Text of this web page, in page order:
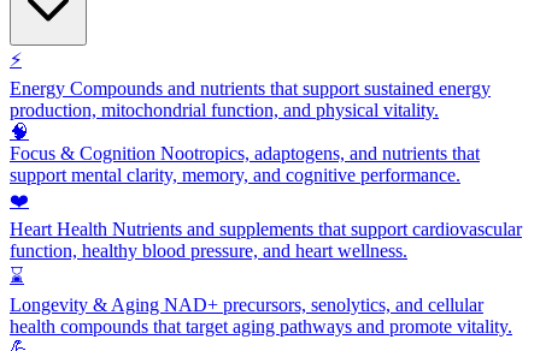
⚡
Energy Compounds and nutrients that support sustained energy
production, mitochondrial function, and physical vitality.
🧠
Focus & Cognition Nootropics, adaptogens, and nutrients that
support mental clarity, memory, and cognitive performance.
❤️
Heart Health Nutrients and supplements that support cardiovascular
function, healthy blood pressure, and heart wellness.
⌛
Longevity & Aging NAD+ precursors, senolytics, and cellular
health compounds that target aging pathways and promote vitality.